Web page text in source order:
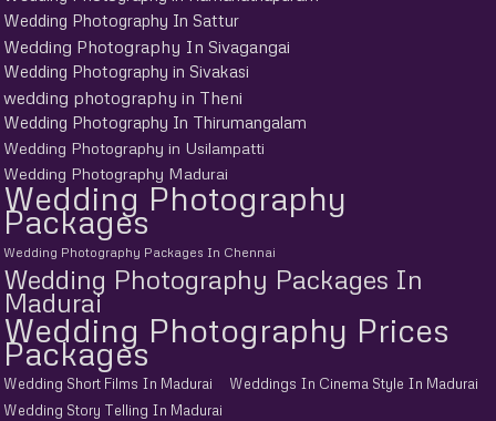
Wedding Photography In Sattur
Wedding Photography In Sivagangai
Wedding Photography in Sivakasi
wedding photography in Theni
Wedding Photography In Thirumangalam
Wedding Photography in Usilampatti
Wedding Photography Madurai
Wedding Photography
Packages
Wedding Photography Packages In Chennai
Wedding Photography Packages In
Madurai
Wedding Photography Prices
Packages
Wedding Short Films In Madurai
Weddings In Cinema Style In Madurai
Wedding Story Telling In Madurai